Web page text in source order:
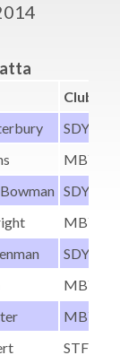
Club
SDYC
MBYC
SDYC
MBYC
SDYC
MBYC
MBYC
STFYC